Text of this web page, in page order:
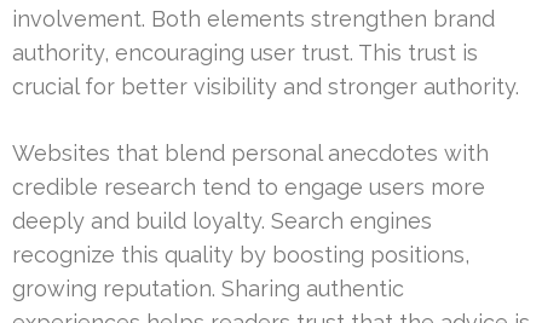
involvement. Both elements strengthen brand
authority, encouraging user trust. This trust is
crucial for better visibility and stronger authority.
Websites that blend personal anecdotes with
credible research tend to engage users more
deeply and build loyalty. Search engines
recognize this quality by boosting positions,
growing reputation. Sharing authentic